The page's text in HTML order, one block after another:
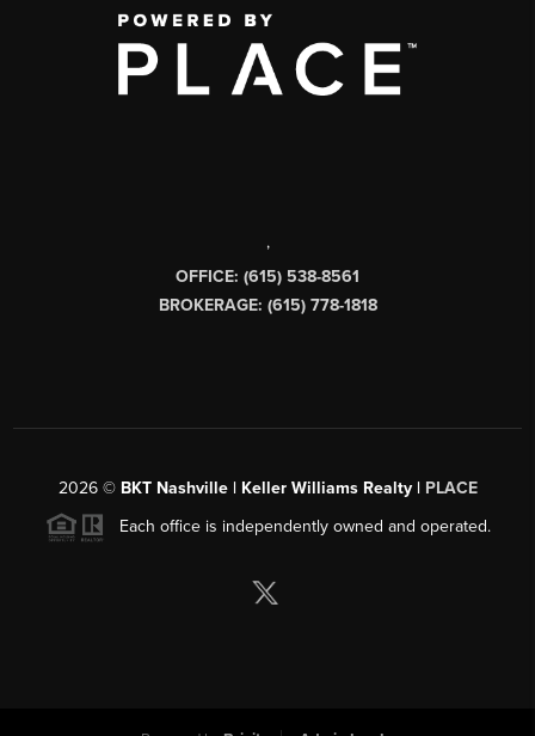
,
OFFICE: (615) 538-8561
BROKERAGE: (615) 778-1818
2026© BKT Nashville | Keller Williams Realty | PLACE
Each office is independently owned and operated.